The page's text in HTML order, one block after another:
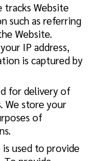
tracks Website
such as referring
Website.
IP address,
is captured by
for delivery of
We store your
of
is used to provide